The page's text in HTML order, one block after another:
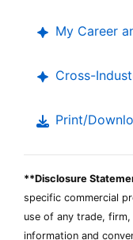
My Career
Cross-
Print/
**Disclosure
specific commercial
use of any trade,
information and